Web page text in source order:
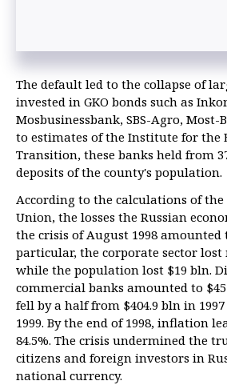
The default led to the collapse of
invested in GKO bonds such as
Mosbusinessbank, SBS-Agro, Most-
to estimates of the Institute for the
Transition, these banks held from
deposits of the county's population.
According to the calculations of the
Union, the losses the Russian
the crisis of August 1998 amounted
particular, the corporate sector lost
while the population lost $19 bln.
commercial banks amounted to $45
fell by a half from $404.9 bln in
1999. By the end of 1998, inflation
84.5%. The crisis undermined the
citizens and foreign investors in
national currency.